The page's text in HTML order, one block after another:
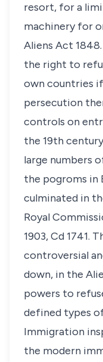
resort, for a
machinery for
Aliens Act
the right to
own countries
persecution
controls on
the 19th
large numbers
the pogroms in
culminated in
Royal
1903, Cd 1741.
controversial
down, in the
powers to
defined types
Immigration
the modern